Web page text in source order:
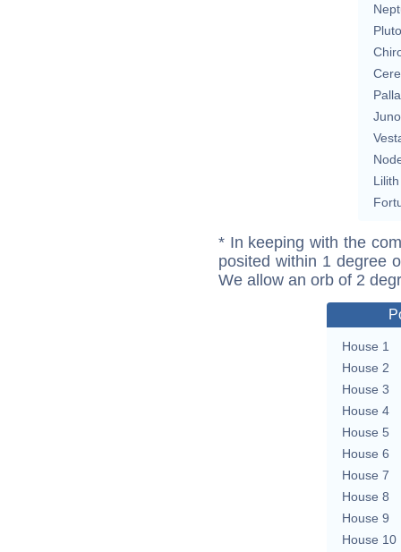
Pluto
Juno
Lilith
* In keeping with the
posited within 1 degree
We allow an orb of 2
House 1
House 2
House 3
House 4
House 5
House 6
House 7
House 8
House 9
House 10